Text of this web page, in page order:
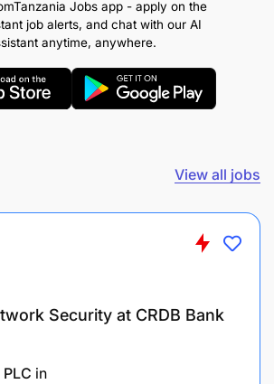
to capture those segments.
at community events, Islamic
and trade forums to raise
and generate business leads.
business pitches, and
at the required authority level to
opportunity is lost.
Management & Retention
portfolio of Islamic Banking
high satisfaction, wallet
strong retention to sustain long-
Jobs app - apply on the
job alerts, and chat with our AI
anytime, anywhere.
View all jobs
Security at CRDB Bank
in